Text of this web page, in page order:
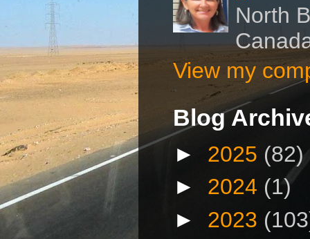
North
View my
Blog
► 2025 (82)
► 2024 (1)
► 2023